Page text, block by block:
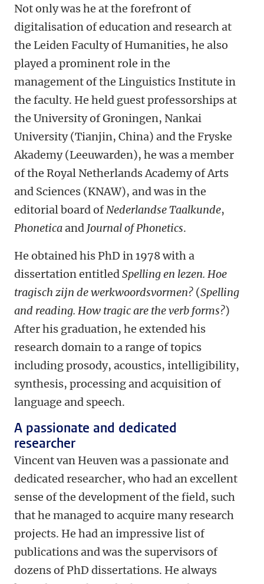
Not only was he at the forefront of
digitalisation of education and research at
the Leiden Faculty of Humanities, he also
played a prominent role in the
management of the Linguistics Institute in
the faculty. He held guest professorships at
the University of Groningen, Nankai
University (Tianjin, China) and the Fryske
Akademy (Leeuwarden), he was a member
of the Royal Netherlands Academy of Arts
and Sciences (KNAW), and was in the
editorial board ofNederlandse Taalkunde,
Phoneticaand Journal of Phonetics.
He obtained his PhD in 1978 with a
dissertation entitledSpelling en lezen. Hoe
tragisch zijn de werkwoordsvormen? (Spelling
and reading. How tragic are the verb forms?)
After his graduation, he extended his
research domain to a range of topics
including prosody, acoustics, intelligibility,
synthesis, processing and acquisition of
language and speech.
A passionate and dedicated
researcher
Vincent van Heuven was a passionate and
dedicated researcher, who had an excellent
sense of the development of the field, such
that he managed to acquire many research
projects. He had an impressive list of
publications and was the supervisors of
dozens of PhD dissertations. He always